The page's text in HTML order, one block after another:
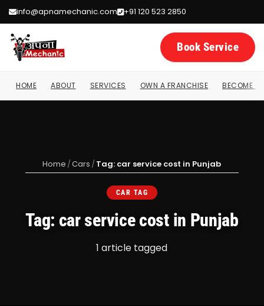
info@apnamechanic.com +91 120 523 2850
Book Service
HOME ABOUT SERVICES OWN A FRANCHISE BECOME A
Home /Cars /Tag: car service cost in Punjab
CAR TAG
Tag: car service cost in Punjab
1 article tagged